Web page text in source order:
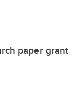
paper grant